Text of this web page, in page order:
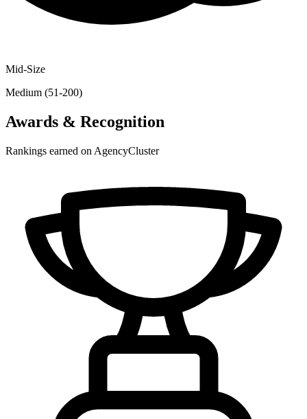
Mid-Size
Medium (51-200)
Awards & Recognition
Rankings earned on AgencyCluster